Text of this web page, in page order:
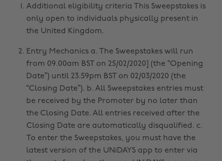
Additional eligibility criteria This Sweepstakes is
only open to individuals physically present in
the United Kingdom.
Entry Mechanics a. The Sweepstakes will run
from 09.00am BST on 25/02/2020] (the “Opening
Date”) until 23.59pm BST on 02/03/2020 (the
“Closing Date”). b. All Sweepstakes entries must
be received by the Promoter by no later than
the Closing Date. All entries received after the
Closing Date are automatically disqualified. c.
To enter the Sweepstakes, you must have the
latest version of the UNiDAYS app to enter via